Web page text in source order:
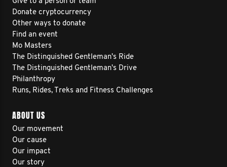
Donate cryptocurrency
Other ways to donate
Find an event
Mo Masters
The Distinguished Gentleman's Ride
The Distinguished Gentleman's Drive
Philanthropy
Runs, Rides, Treks and Fitness Challenges
ABOUT US
Our movement
Our cause
Our impact
Our story